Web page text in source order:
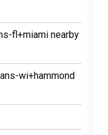
fl+miami nearby
wi+hammond